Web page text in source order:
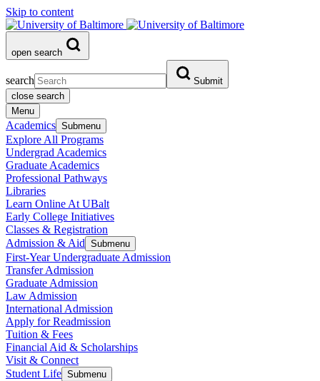
Skip to content
open search
search
Submit
close search
Menu
Academics Submenu
Explore All Programs
Undergrad Academics
Graduate Academics
Professional Pathways
Libraries
Learn Online At UBalt
Early College Initiatives
Classes & Registration
Admission & Aid Submenu
First-Year Undergraduate Admission
Transfer Admission
Graduate Admission
Law Admission
International Admission
Apply for Readmission
Tuition & Fees
Financial Aid & Scholarships
Visit & Connect
Student Life Submenu